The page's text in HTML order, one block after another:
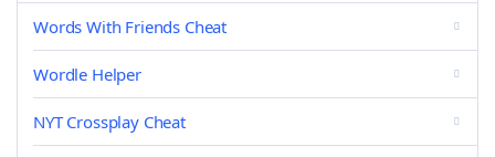
Words With Friends Cheat
Wordle Helper
NYT Crossplay Cheat